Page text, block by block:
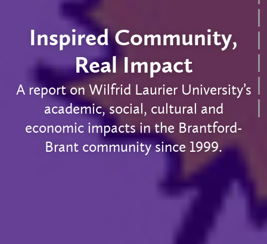
Inspired Community,
Real Impact
A report on Wilfrid Laurier University’s
academic, social, cultural and
economic impacts in the Brantford-
Brant community since 1999.